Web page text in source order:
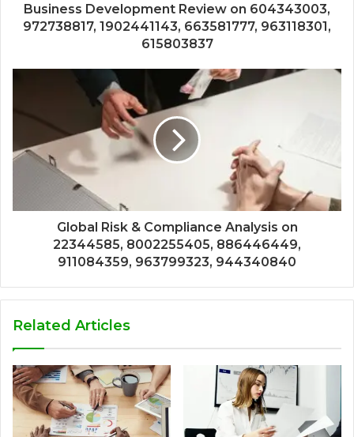
Business Development Review on 604343003,
972738817, 1902441143, 663581777, 963118301,
615803837
Global Risk & Compliance Analysis on
22344585, 8002255405, 886446449,
911084359, 963799323, 944340840
Related Articles